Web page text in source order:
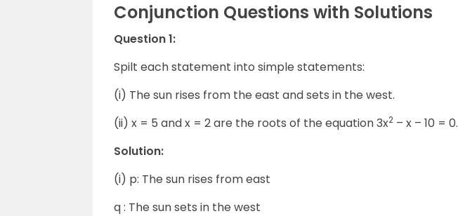
Conjunction Questions with Solutions
Question 1:
Spilt each statement into simple statements:
(i) The sun rises from the east and sets in the west.
(ii) x = 5 and x = 2 are the roots of the equation 3x2 – x – 10 = 0.
Solution:
(i) p: The sun rises from east
q : The sun sets in the west